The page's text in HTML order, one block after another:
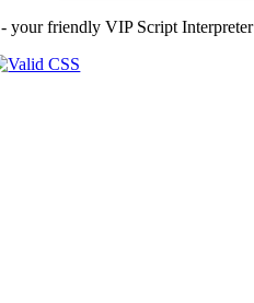
- your friendly VIP Script Interpreter